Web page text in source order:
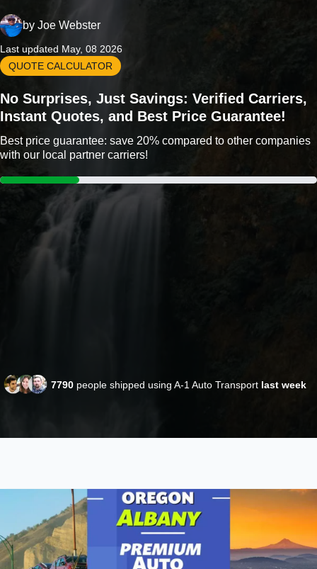
by Joe Webster
Last updated May, 08 2026
QUOTE CALCULATOR
No Surprises, Just Savings: Verified Carriers,
Instant Quotes, and Best Price Guarantee!
Best price guarantee: save 20% compared to other companies
with our local partner carriers!
7790 people shipped using A-1 Auto Transport last week